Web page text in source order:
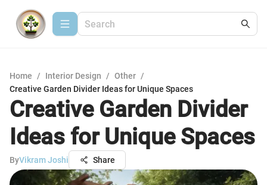
Home / Interior Design / Other /
Creative Garden Divider Ideas for Unique Spaces
Creative Garden Divider
Ideas for Unique Spaces
ByVikram Joshi Share